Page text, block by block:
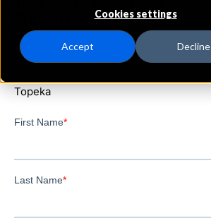
Cookies settings
Accept Decline
Branch Locations
Holton
Hoyt
Topeka